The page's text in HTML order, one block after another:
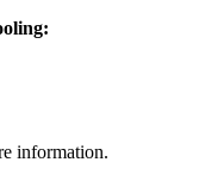
information.